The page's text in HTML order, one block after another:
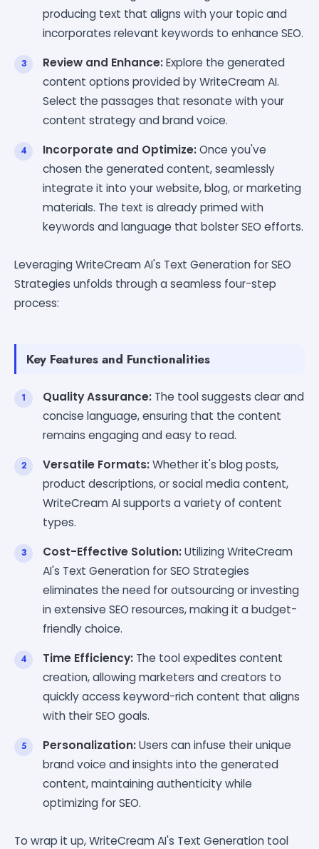
producing text that aligns with your topic and
incorporates relevant keywords to enhance SEO.
Review and Enhance:Explore the generated
content options provided by WriteCream AI.
Select the passages that resonate with your
content strategy and brand voice.
Incorporate and Optimize:Once you've
chosen the generated content, seamlessly
integrate it into your website, blog, or marketing
materials. The text is already primed with
keywords and language that bolster SEO efforts.
Leveraging WriteCream AI's Text Generation for SEO
Strategies unfolds through a seamless four-step
process:
Key Features and Functionalities
Quality Assurance: The tool suggests clear and
concise language, ensuring that the content
remains engaging and easy to read.
Versatile Formats:Whether it's blog posts,
product descriptions, or social media content,
WriteCream AI supports a variety of content
types.
Cost-Effective Solution:Utilizing WriteCream
AI's Text Generation for SEO Strategies
eliminates the need for outsourcing or investing
in extensive SEO resources, making it a budget-
friendly choice.
Time Efficiency: The tool expedites content
creation, allowing marketers and creators to
quickly access keyword-rich content that aligns
with their SEO goals.
Personalization:Users can infuse their unique
brand voice and insights into the generated
content, maintaining authenticity while
optimizing for SEO.
To wrap it up, WriteCream AI's Text Generation tool